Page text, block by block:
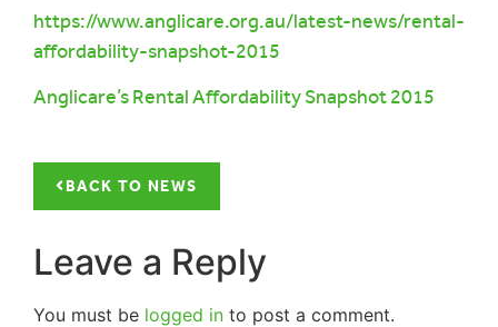
https://www.anglicare.org.au/latest-news/rental-
affordability-snapshot-2015
Anglicare’s Rental Affordability Snapshot 2015
BACK TO NEWS
Leave a Reply
You must be logged in to post a comment.